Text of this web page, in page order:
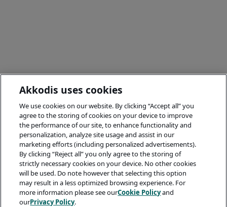
Akkodis uses cookies
We use cookies on our website. By clicking “Accept all” you
agree to the storing of cookies on your device to improve
the performance of our site, to enhance functionality and
personalization, analyze site usage and assist in our
marketing efforts (including personalized advertisements).
By clicking “Reject all” you only agree to the storing of
strictly necessary cookies on your device. No other cookies
will be used. Do note however that selecting this option
may result in a less optimized browsing experience. For
more information please see ourCookie Policyand
ourPrivacy Policy.